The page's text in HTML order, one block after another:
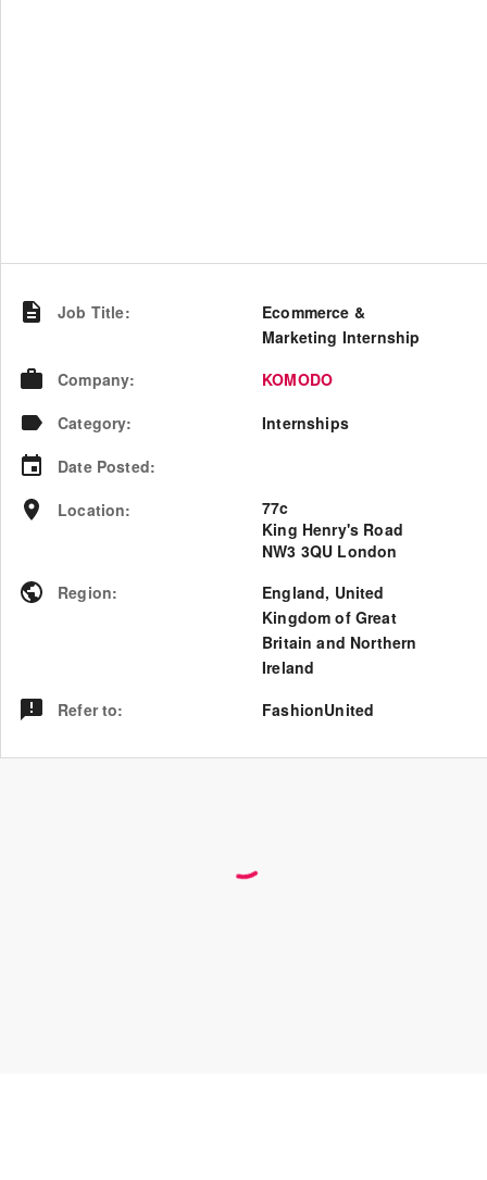
Job Title:
Ecommerce &
Marketing Internship
Company:
KOMODO
Category:
Internships
Date Posted:
Location:
77c
King Henry's Road
NW3 3QU London
Region: England, United
Kingdom of Great
Britain and Northern
Ireland
Refer to: FashionUnited